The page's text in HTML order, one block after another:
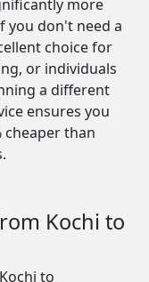
more
you don't need a
choice for
or individuals
a different
ensures you
cheaper than
Kochi to
to